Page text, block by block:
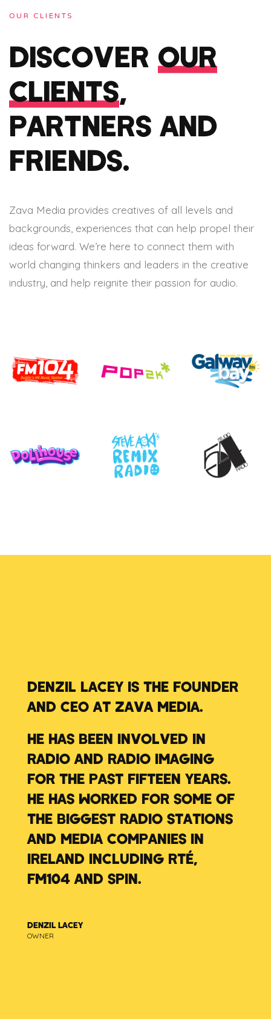
OUR CLIENTS
DISCOVER OUR
CLIENTS,
PARTNERS AND
FRIENDS.
Zava Media provides creatives of all levels and
backgrounds, experiences that can help propel their
ideas forward. We’re here to connect them with
world changing thinkers and leaders in the creative
industry, and help reignite their passion for audio.
DENZIL LACEY IS THE FOUNDER
AND CEO AT ZAVA MEDIA.
HE HAS BEEN INVOLVED IN
RADIO AND RADIO IMAGING
FOR THE PAST FIFTEEN YEARS.
HE HAS WORKED FOR SOME OF
THE BIGGEST RADIO STATIONS
AND MEDIA COMPANIES IN
IRELAND INCLUDING RTÉ,
FM104 AND SPIN.
DENZIL LACEY
OWNER